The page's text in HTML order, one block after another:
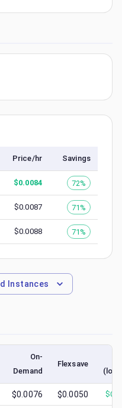
Price/hr Savings
$0.0084 72%
$0.0087 71%
$0.0088 71%
Instances
On-
Demand
Flexsave
$0.0076 $0.0050 $